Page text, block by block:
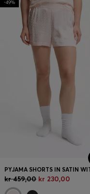
-49%
kr 459,00 kr 230,00